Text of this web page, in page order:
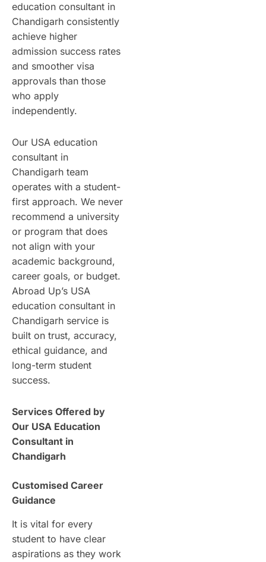
education consultant in
Chandigarh consistently
achieve higher
admission success rates
and smoother visa
approvals than those
who apply
independently.
Our USA education
consultant in
Chandigarh team
operates with a student-
first approach. We never
recommend a university
or program that does
not align with your
academic background,
career goals, or budget.
Abroad Up’s USA
education consultant in
Chandigarh service is
built on trust, accuracy,
ethical guidance, and
long-term student
success.
Services Offered by
Our USA Education
Consultant in
Chandigarh
Customised Career
Guidance
It is vital for every
student to have clear
aspirations as they work